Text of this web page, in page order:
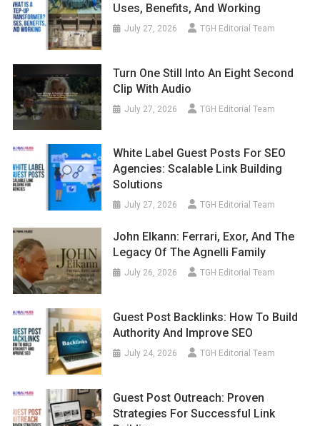
Uses, Benefits, And Working
July 27, 2026 TGH Editorial Team
Turn One Still Into An Eight Second
Clip With Audio
July 27, 2026 TGH Editorial Team
White Label Guest Posts For SEO
Agencies: Scalable Link Building
Solutions
July 27, 2026 TGH Editorial Team
John Elkann: Ferrari, Exor, And The
Legacy Of The Agnelli Family
July 26, 2026 TGH Editorial Team
Guest Post Backlinks: How To Build
Authority And Improve SEO
July 24, 2026 TGH Editorial Team
Guest Post Outreach: Proven
Strategies For Successful Link